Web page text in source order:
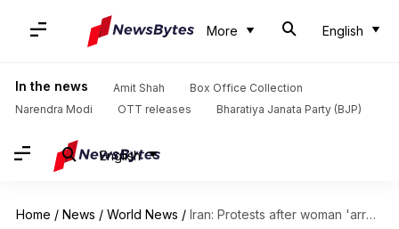
More English
In the news Amit Shah
Box Office Collection
Narendra Modi
OTT releases Bharatiya Janata Party (BJP)
English
Home / News / World News / Iran: Protests after woman 'arrested' over 'improper hijab' dies